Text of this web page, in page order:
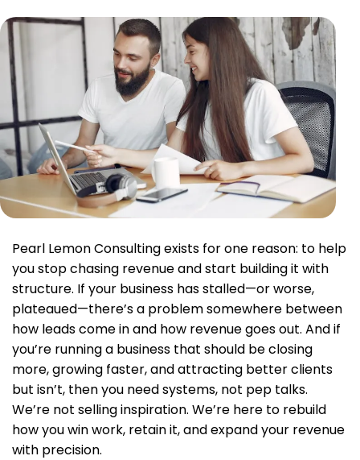
Pearl Lemon Consulting exists for one reason: to help
you stop chasing revenue and start building it with
structure. If your business has stalled—or worse,
plateaued—there’s a problem somewhere between
how leads come in and how revenue goes out. And if
you’re running a business that should be closing
more, growing faster, and attracting better clients
but isn’t, then you need systems, not pep talks.
We’re not selling inspiration. We’re here to rebuild
how you win work, retain it, and expand your revenue
with precision.